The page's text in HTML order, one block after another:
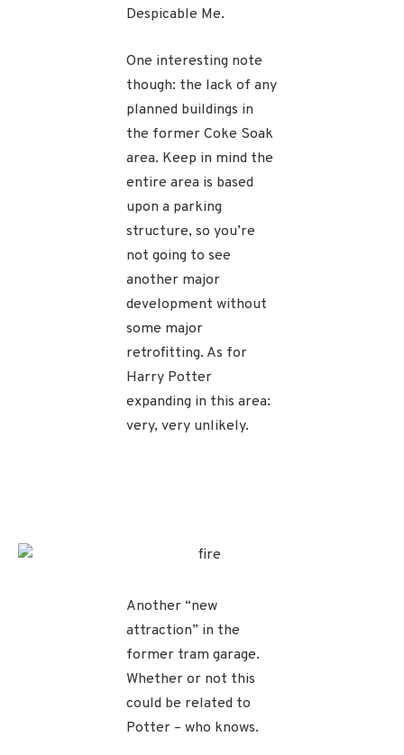
Despicable Me.
One interesting note
though: the lack of any
planned buildings in
the former Coke Soak
area. Keep in mind the
entire area is based
upon a parking
structure, so you’re
not going to see
another major
development without
some major
retrofitting. As for
Harry Potter
expanding in this area:
very, very unlikely.
Another “new
attraction” in the
former tram garage.
Whether or not this
could be related to
Potter – who knows.